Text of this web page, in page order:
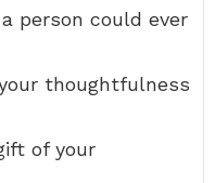
person could ever
thoughtfulness
of your